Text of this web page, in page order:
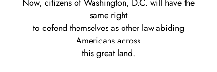
Now, citizens of Washington, D.C. will have the
same right
to defend themselves as other law-abiding
Americans across
this great land.